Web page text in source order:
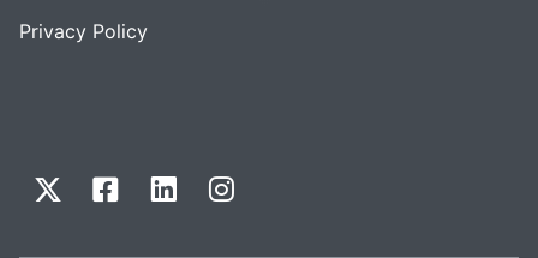
Privacy Policy